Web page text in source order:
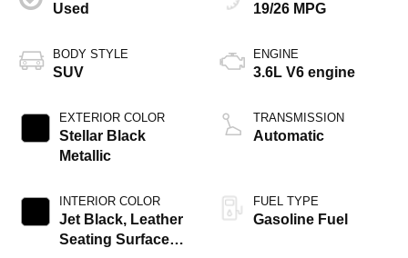
Used
BODY STYLE
SUV
EXTERIOR COLOR
Stellar Black
Metallic
INTERIOR COLOR
Jet Black, Leather
Seating Surfaces
19/26 MPG
ENGINE
3.6L V6 engine
TRANSMISSION
Automatic
FUEL TYPE
Gasoline Fuel